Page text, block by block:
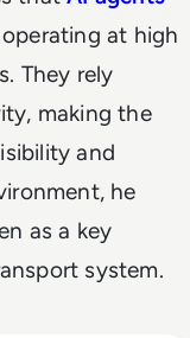
at high
They rely
making the
and
he
as a key
system.